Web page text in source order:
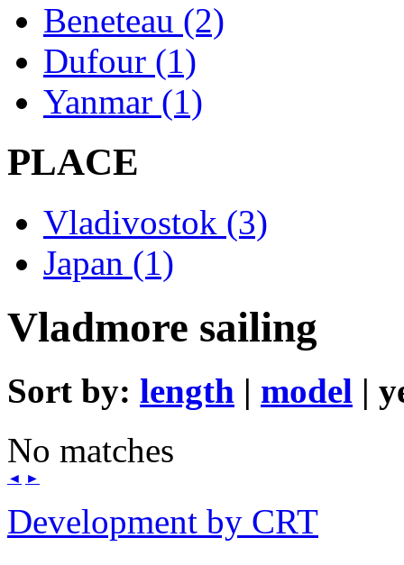
Beneteau (2)
Dufour (1)
Yanmar (1)
PLACE
Vladivostok (3)
Japan (1)
Vladmore sailing
Sort by: length | model |
No matches
◄ ►
Development by CRT